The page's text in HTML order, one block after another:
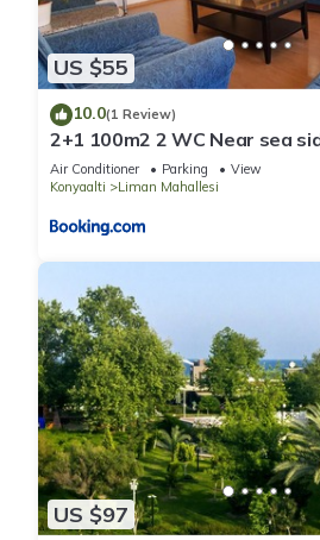
US $55
10.0(1 Review)
2+1 100m2 2 WC Near sea
wifi
Air Conditioner Parking
View
Konyaalti
Liman Mahallesi
US $97